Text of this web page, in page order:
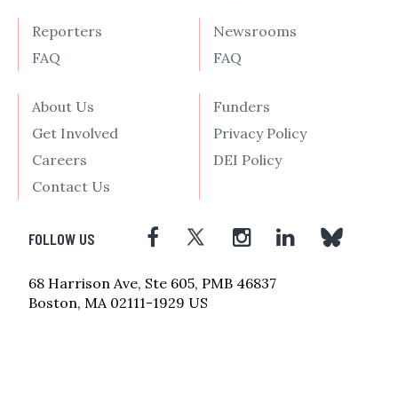
Reporters
FAQ
Newsrooms
FAQ
About Us
Get Involved
Careers
Contact Us
Funders
Privacy Policy
DEI Policy
FOLLOW US
68 Harrison Ave, Ste 605, PMB 46837
Boston, MA 02111-1929 US